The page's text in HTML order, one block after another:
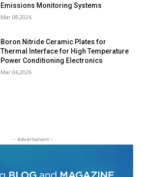
Emissions Monitoring Systems
Mar 08,2026
Boron Nitride Ceramic Plates for
Thermal Interface for High Temperature
Power Conditioning Electronics
Mar 06,2026
- Advertisment -